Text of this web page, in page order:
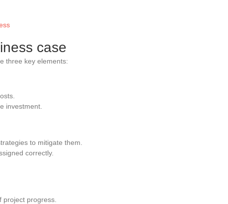
case
three key elements:
investment.
to mitigate them.
correctly.
progress.